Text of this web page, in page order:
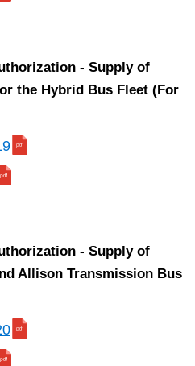
- Supply of
the Hybrid Bus Fleet (For
- Supply of
Allison Transmission Bus